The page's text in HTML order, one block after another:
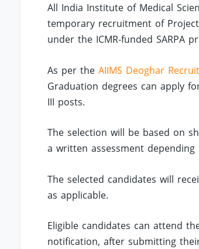
All India Institute of Medical
temporary recruitment of
under the ICMR-funded SARPA
As per theAIIMS Deoghar
Graduation degrees can apply
III posts.
The selection will be based on
a written assessment
The selected candidates will
as applicable.
Eligible candidates can attend
notification, after submitting